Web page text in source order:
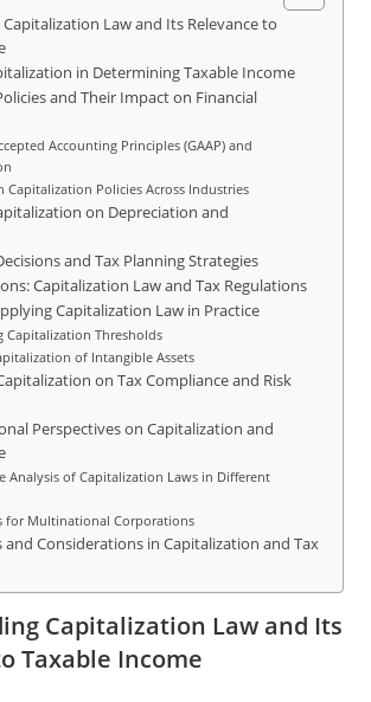
Law and Its Relevance to
in Determining Taxable Income
and Their Impact on Financial
Accounting Principles (GAAP) and
Capitalization Policies Across Industries
on Depreciation and
and Tax Planning Strategies
Capitalization Law and Tax Regulations
Capitalization Law in Practice
Capitalization Thresholds
of Intangible Assets
on Tax Compliance and Risk
Perspectives on Capitalization and
Analysis of Capitalization Laws in Different
for Multinational Corporations
and Considerations in Capitalization and Tax
Capitalization Law and Its
Taxable Income